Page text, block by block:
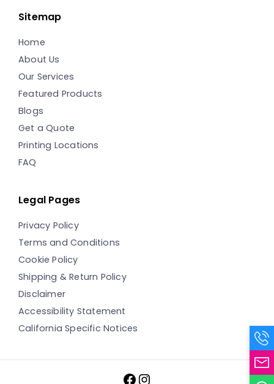
Sitemap
Home
About Us
Our Services
Featured Products
Blogs
Get a Quote
Printing Locations
FAQ
Legal Pages
Privacy Policy
Terms and Conditions
Cookie Policy
Shipping & Return Policy
Disclaimer
Accessibility Statement
California Specific Notices
Facebook